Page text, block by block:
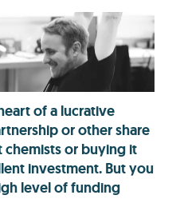
of a lucrative
or other share
chemists or buying it
investment. But you
level of funding